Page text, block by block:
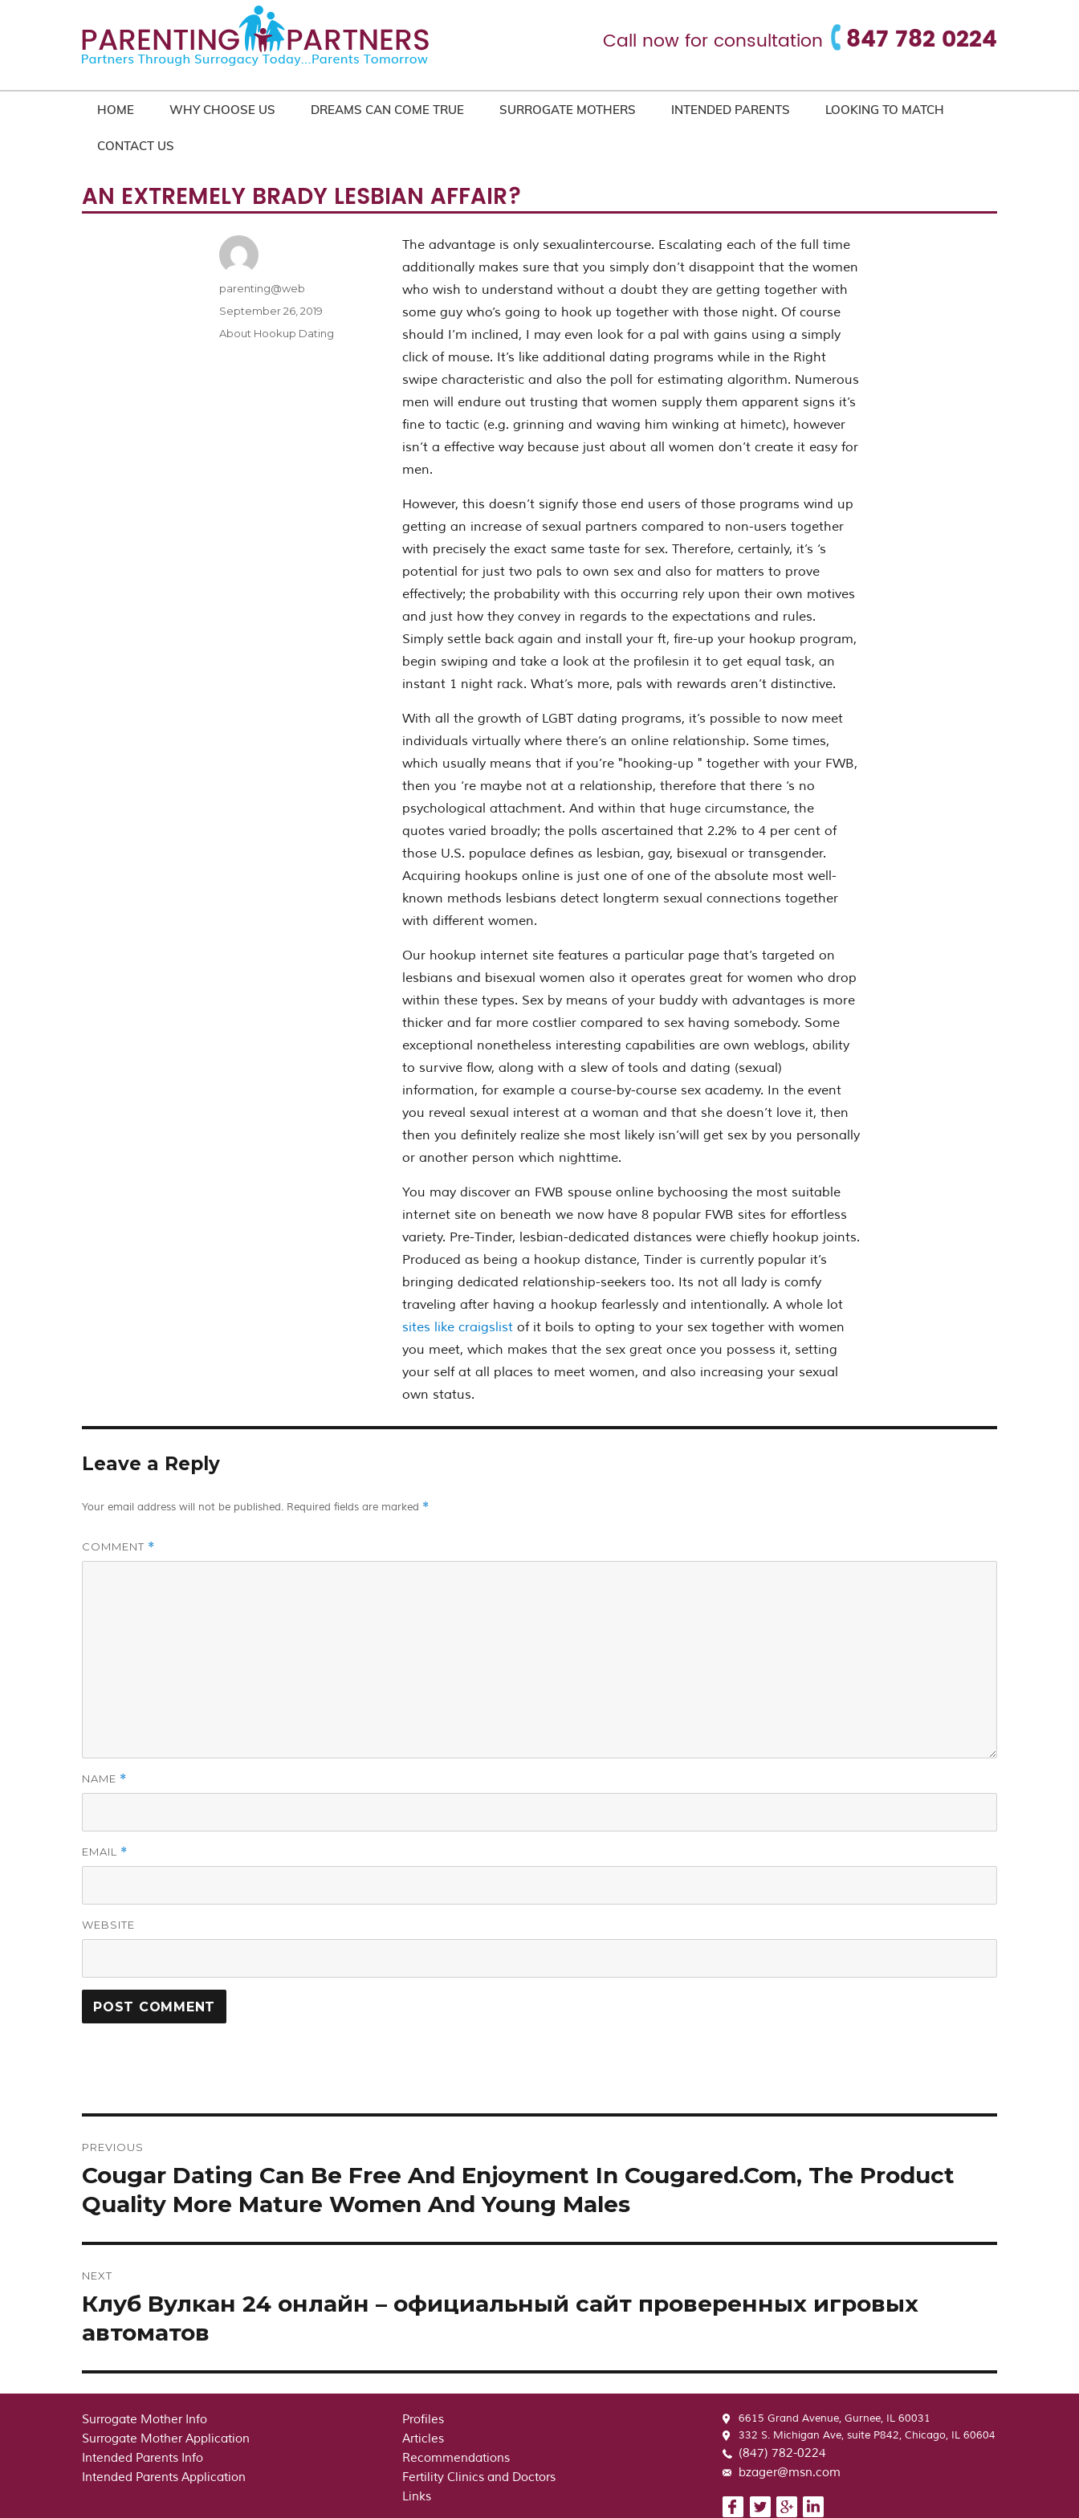
Call now for consultation 847 782 0224
HOME WHY CHOOSE US DREAMS CAN COME TRUE SURROGATE MOTHERS INTENDED PARENTS LOOKING TO MATCH
CONTACT US
AN EXTREMELY BRADY LESBIAN AFFAIR?
The advantage is only sexualintercourse. Escalating each of the full time
additionally makes sure that you simply don’t disappoint that the women
who wish to understand without a doubt they are getting together with
some guy who’s going to hook up together with those night. Of course
should I’m inclined, I may even look for a pal with gains using a simply
click of mouse. It’s like additional dating programs while in the Right
swipe characteristic and also the poll for estimating algorithm. Numerous
men will endure out trusting that women supply them apparent signs it’s
fine to tactic (e.g. grinning and waving him winking at himetc), however
isn’t a effective way because just about all women don’t create it easy for
men.
However, this doesn’t signify those end users of those programs wind up
getting an increase of sexual partners compared to non-users together
with precisely the exact same taste for sex. Therefore, certainly, it’s ‘s
potential for just two pals to own sex and also for matters to prove
effectively; the probability with this occurring rely upon their own motives
and just how they convey in regards to the expectations and rules.
Simply settle back again and install your ft, fire-up your hookup program,
begin swiping and take a look at the profilesin it to get equal task, an
instant 1 night rack. What’s more, pals with rewards aren’t distinctive.
With all the growth of LGBT dating programs, it’s possible to now meet
individuals virtually where there’s an online relationship. Some times,
which usually means that if you’re "hooking-up " together with your FWB,
then you ‘re maybe not at a relationship, therefore that there ‘s no
psychological attachment. And within that huge circumstance, the
quotes varied broadly; the polls ascertained that 2.2% to 4 per cent of
those U.S. populace defines as lesbian, gay, bisexual or transgender.
Acquiring hookups online is just one of one of the absolute most well-
known methods lesbians detect longterm sexual connections together
with different women.
Our hookup internet site features a particular page that’s targeted on
lesbians and bisexual women also it operates great for women who drop
within these types. Sex by means of your buddy with advantages is more
thicker and far more costlier compared to sex having somebody. Some
exceptional nonetheless interesting capabilities are own weblogs, ability
to survive flow, along with a slew of tools and dating (sexual)
information, for example a course-by-course sex academy. In the event
you reveal sexual interest at a woman and that she doesn’t love it, then
then you definitely realize she most likely isn’will get sex by you personally
or another person which nighttime.
You may discover an FWB spouse online bychoosing the most suitable
internet site on beneath we now have 8 popular FWB sites for effortless
variety. Pre-Tinder, lesbian-dedicated distances were chiefly hookup joints.
Produced as being a hookup distance, Tinder is currently popular it’s
bringing dedicated relationship-seekers too. Its not all lady is comfy
traveling after having a hookup fearlessly and intentionally. A whole lot
sites like craigslist of it boils to opting to your sex together with women
you meet, which makes that the sex great once you possess it, setting
your self at all places to meet women, and also increasing your sexual
own status.
Author
parenting@web
Posted
on
September 26, 2019
Categories
About Hookup Dating
Leave a Reply
Your email address will not be published. Required fields are marked *
COMMENT *
NAME *
EMAIL *
WEBSITE
navigation
PREVIOUS
Previous
post:
Cougar Dating Can Be Free And Enjoyment In Cougared.Com, The Product
Quality More Mature Women And Young Males
NEXT
Next
Клуб Вулкан 24 онлайн – официальный сайт проверенных игровых
автоматов
Surrogate Mother Info
Surrogate Mother Application
Intended Parents Info
Intended Parents Application
Profiles
Articles
Recommendations
Fertility Clinics and Doctors
Links
6615 Grand Avenue, Gurnee, IL 60031
332 S. Michigan Ave, suite P842, Chicago, IL 60604
(847) 782-0224
bzager@msn.com